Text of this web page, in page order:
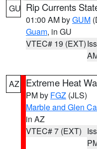
GU Rip Currents
01:00 AM byGUM
Guam, in GU
VTEC# 19 (EXT)
AZ Extreme Heat
PM by FGZ (JLS)
Marble and Glen
in AZ
VTEC# 7 (EXT)